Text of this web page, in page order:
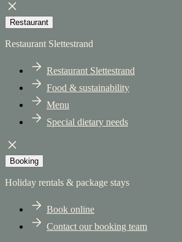
Restaurant
Restaurant Slettestrand
Restaurant Slettestrand
Food & sustainability
Menu
Special dietary needs
Booking
Holiday rentals & package stays
Book online
Contact our booking team